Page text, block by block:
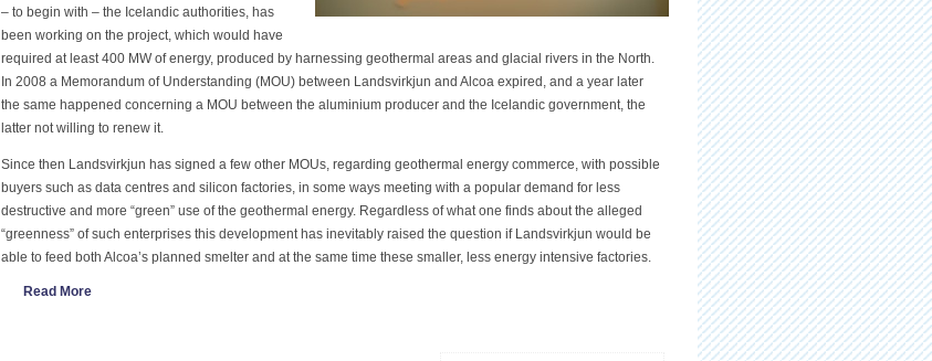
– to begin with – the Icelandic authorities, has
been working on the project, which would have
required at least 400 MW of energy, produced by harnessing geothermal areas and glacial rivers in the North.
In 2008 a Memorandum of Understanding (MOU) between Landsvirkjun and Alcoa expired, and a year later
the same happened concerning a MOU between the aluminium producer and the Icelandic government, the
latter not willing to renew it.
Since then Landsvirkjun has signed a few other MOUs, regarding geothermal energy commerce, with possible
buyers such as data centres and silicon factories, in some ways meeting with a popular demand for less
destructive and more “green” use of the geothermal energy. Regardless of what one finds about the alleged
“greenness” of such enterprises this development has inevitably raised the question if Landsvirkjun would be
able to feed both Alcoa’s planned smelter and at the same time these smaller, less energy intensive factories.
Read More